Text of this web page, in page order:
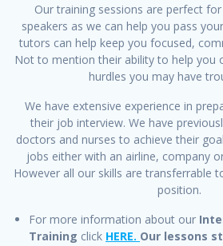
Our training sessions are perfect
speakers as we can help you pass
tutors can help keep you focused,
Not to mention their ability to help you
hurdles you may have
We have extensive experience in
their job interview. We have
doctors and nurses to achieve their
jobs either with an airline, company
However all our skills are transferrable
position.
For more information about our
Training click HERE. Our lessons